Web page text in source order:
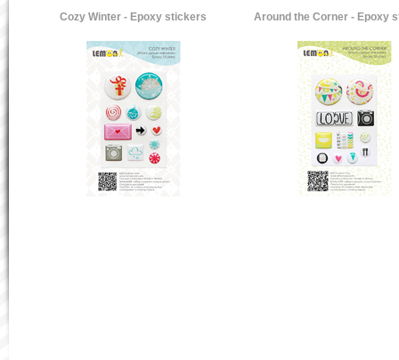
Cozy Winter - Epoxy stickers Around the Corner - Epoxy